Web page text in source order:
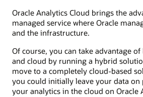
Oracle Analytics Cloud brings the
managed service where Oracle
and the infrastructure.
Of course, you can take advantage
and cloud by running a hybrid
move to a completely cloud-based
you could initially leave your data on
your analytics in the cloud on Oracle